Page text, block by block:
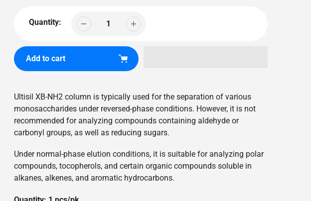
Quantity:
Add to cart
product
to
your
cart
Ultisil XB-NH2 column is typically used for the separation of various
monosaccharides under reversed-phase conditions. However, it is not
recommended for analyzing compounds containing aldehyde or
carbonyl groups, as well as reducing sugars.
Under normal-phase elution conditions, it is suitable for analyzing polar
compounds, tocopherols, and certain organic compounds soluble in
alkanes, alkenes, and aromatic hydrocarbons.